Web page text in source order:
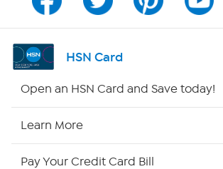
Channel Finder
Shop By Remote
HSN Card
Open an HSN Card and Save today!
Learn More
Pay Your Credit Card Bill